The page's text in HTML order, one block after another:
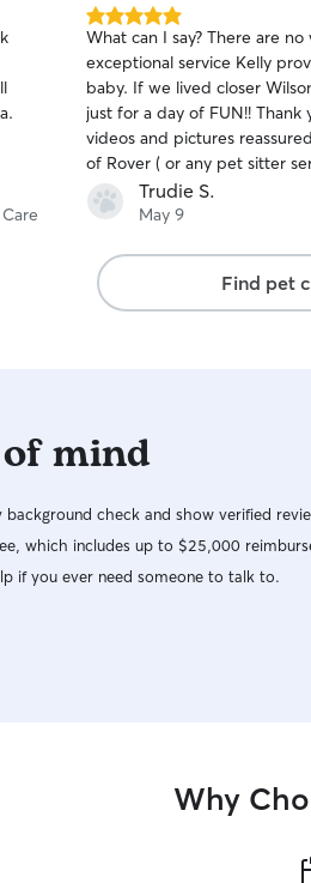
5.0
out
of
5
stars
What can I say? There are
exceptional service Kelly
baby. If we lived closer
just for a day of FUN!! Thank
videos and pictures
of Rover ( or any pet sitter
was having the time of his life!
Trudie S.
May 9
Find pet
mind
check and show verified
which includes up to $25,000
if you ever need someone to talk to.
Why